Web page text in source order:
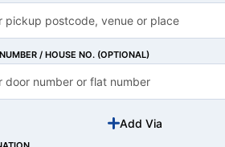
/ HOUSE NO. (OPTIONAL)
Add Via